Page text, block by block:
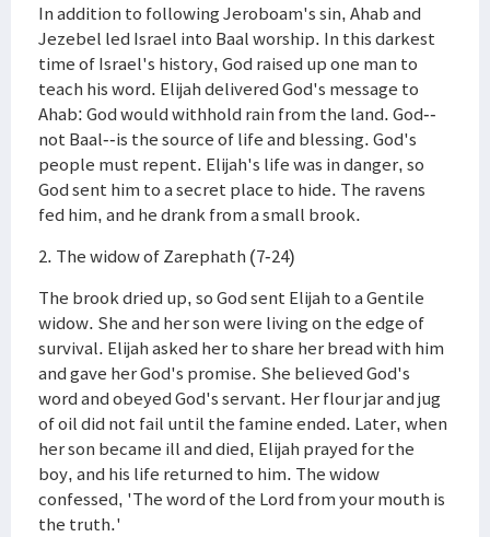
In addition to following Jeroboam's sin, Ahab and
Jezebel led Israel into Baal worship. In this darkest
time of Israel's history, God raised up one man to
teach his word. Elijah delivered God's message to
Ahab: God would withhold rain from the land. God--
not Baal--is the source of life and blessing. God's
people must repent. Elijah's life was in danger, so
God sent him to a secret place to hide. The ravens
fed him, and he drank from a small brook.
2. The widow of Zarephath (7-24)
The brook dried up, so God sent Elijah to a Gentile
widow. She and her son were living on the edge of
survival. Elijah asked her to share her bread with him
and gave her God's promise. She believed God's
word and obeyed God's servant. Her flour jar and jug
of oil did not fail until the famine ended. Later, when
her son became ill and died, Elijah prayed for the
boy, and his life returned to him. The widow
confessed, 'The word of the Lord from your mouth is
the truth.'